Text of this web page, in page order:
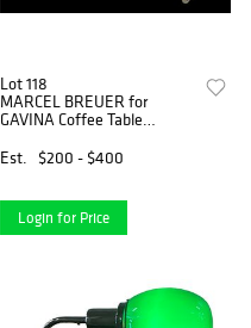
Lot 118
MARCEL BREUER for
GAVINA Coffee Table
Est.
$200 - $400
Login for Price